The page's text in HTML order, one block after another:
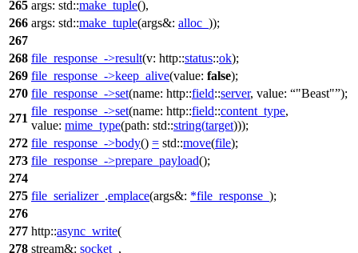
265 args: std::make_tuple(),
266 args: std::make_tuple(args&: alloc_ ));
267
268 file_response_ ->result(v: http::status::ok);
269 file_response_ ->keep_alive(value: false);
270 file_response_ ->set(name: http::field::server, value: "Beast" );
271
file_response_ ->set(name: http::field::content_type,
value: mime_type(path: std::string(target)));
272 file_response_ ->body() = std::move(file);
273 file_response_ ->prepare_payload();
274
275 file_serializer_ .emplace(args&: *file_response_ );
276
277 http::async_write(
278 stream&: socket_ ,